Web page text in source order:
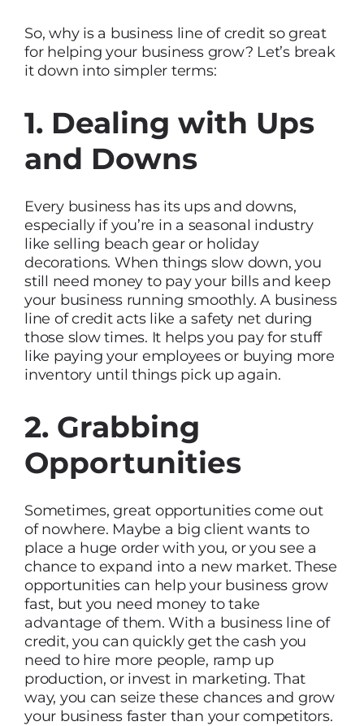
So, why is a business line of credit so great
for helping your business grow? Let’s break
it down into simpler terms:
1. Dealing with Ups
and Downs
Every business has its ups and downs,
especially if you’re in a seasonal industry
like selling beach gear or holiday
decorations. When things slow down, you
still need money to pay your bills and keep
your business running smoothly. A business
line of credit acts like a safety net during
those slow times. It helps you pay for stuff
like paying your employees or buying more
inventory until things pick up again.
2. Grabbing
Opportunities
Sometimes, great opportunities come out
of nowhere. Maybe a big client wants to
place a huge order with you, or you see a
chance to expand into a new market. These
opportunities can help your business grow
fast, but you need money to take
advantage of them. With a business line of
credit, you can quickly get the cash you
need to hire more people, ramp up
production, or invest in marketing. That
way, you can seize these chances and grow
your business faster than your competitors.